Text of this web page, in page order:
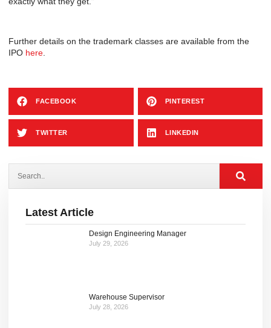
Further details on the trademark classes are available from the
IPO here.
FACEBOOK PINTEREST
TWITTER LINKEDIN
Latest Article
Design Engineering Manager
July 29, 2026
Warehouse Supervisor
July 28, 2026